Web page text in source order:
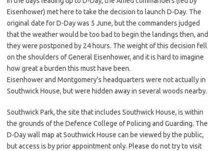
Eisenhower) met here to take the decision to launch D-Day. The
original date for D-Day was 5 June, but the commanders judged
that the weather would be too bad to begin the landings then, and
they were postponed by 24 hours. The weight of this decision fell
on the shoulders of General Eisenhower, and it is hard to imagine
how great a burden this must have been.
Eisenhower and Montgomery’s headquarters were not actually in
Southwick House, but were hidden away in several woods nearby.
Southwick Park, the site that includes Southwick House, is within
the grounds of the Defence College of Policing and Guarding. The
D-Day wall map at Southwick House can be viewed by the public,
but access is by prior appointment only. Please do not try to visit